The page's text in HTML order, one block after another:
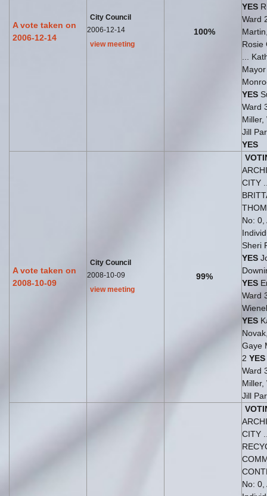
A vote taken on
2006-12-14
City Council
2006-12-14
view meeting
100%
YES
Ward
Rosie
...
YES
Ward
Jill
YES
A vote taken on
2008-10-09
City Council
2008-10-09
view meeting
99%
CITY
No: 0,
Sheri
YES
YES
Ward
YES
Gaye
2 YES
Ward
Jill
CITY
No: 0,